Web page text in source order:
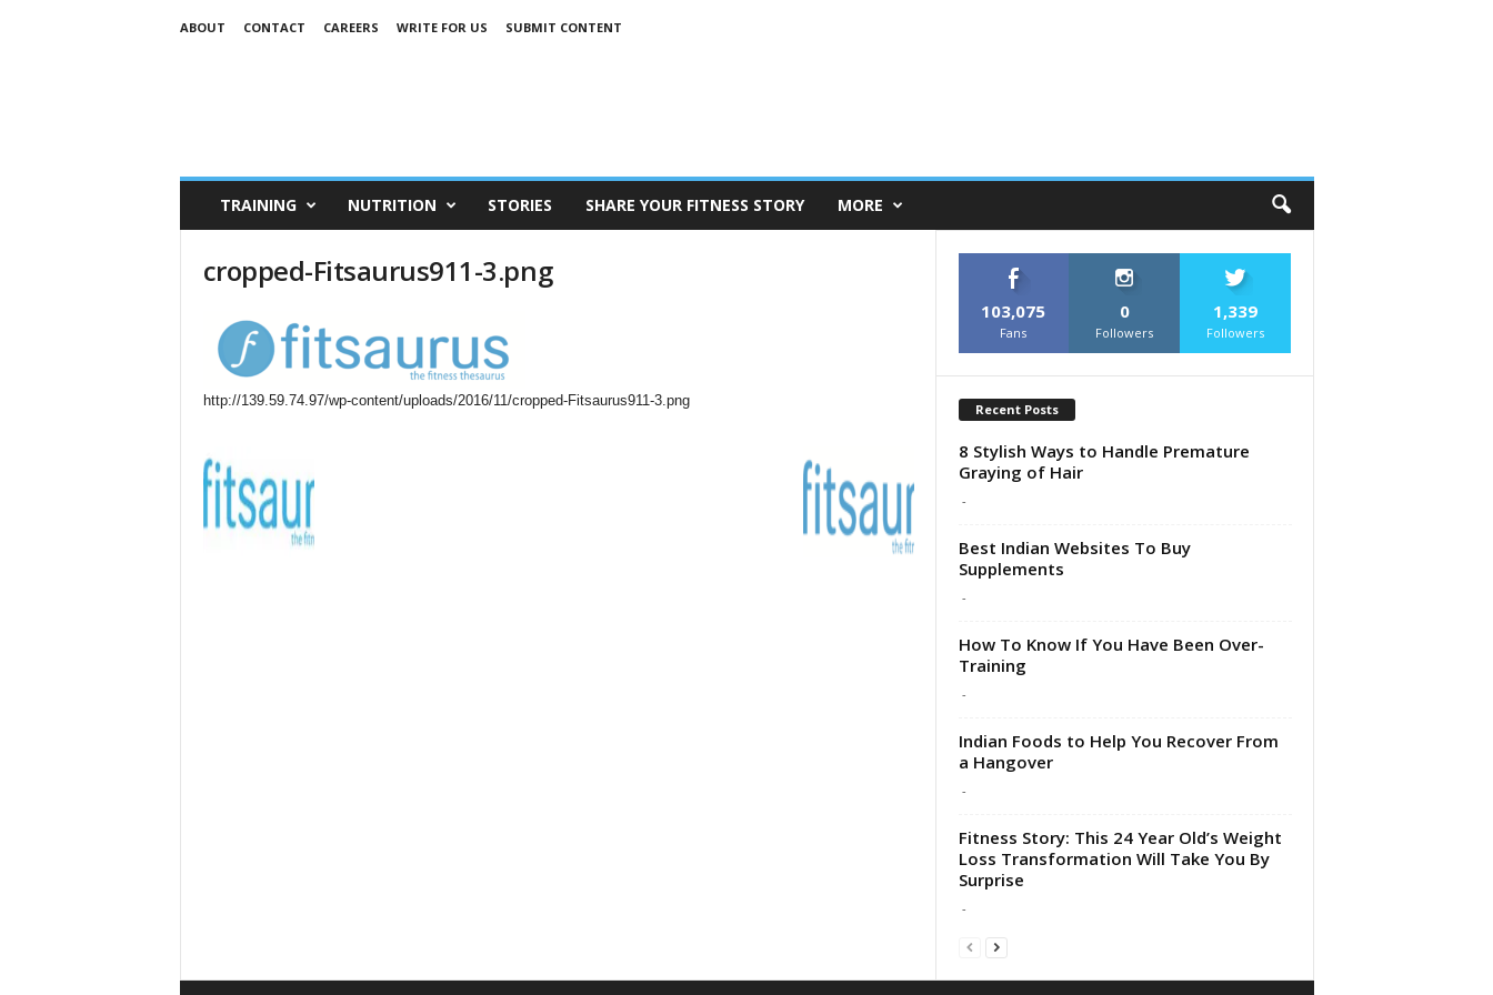
ABOUT CONTACT CAREERS WRITE FOR US SUBMIT CONTENT
TRAINING NUTRITION STORIES SHARE YOUR FITNESS STORY MORE
cropped-Fitsaurus911-3.png
http://139.59.74.97/wp-content/uploads/2016/11/cropped-Fitsaurus911-3.png
103,075
Fans
0
Followers
1,339
Followers
Recent Posts
8 Stylish Ways to Handle Premature
Graying of Hair
-
Best Indian Websites To Buy
Supplements
-
How To Know If You Have Been Over-
Training
-
Indian Foods to Help You Recover From
a Hangover
-
Fitness Story: This 24 Year Old’s Weight
Loss Transformation Will Take You By
Surprise
-